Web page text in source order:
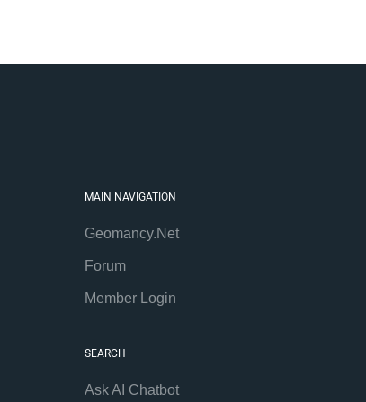
MAIN NAVIGATION
Geomancy.Net
Forum
Member Login
SEARCH
Ask AI Chatbot